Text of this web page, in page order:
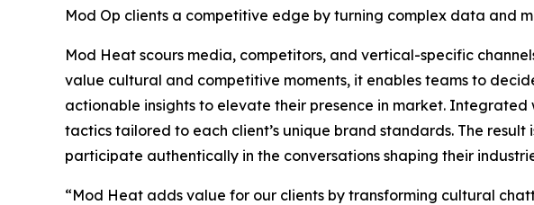
Mod Op clients a competitive edge by turning complex data and
Mod Heat scours media, competitors, and vertical-specific
value cultural and competitive moments, it enables teams to
actionable insights to elevate their presence in market.
tactics tailored to each client’s unique brand standards. The
participate authentically in the conversations shaping their
“Mod Heat adds value for our clients by transforming cultural